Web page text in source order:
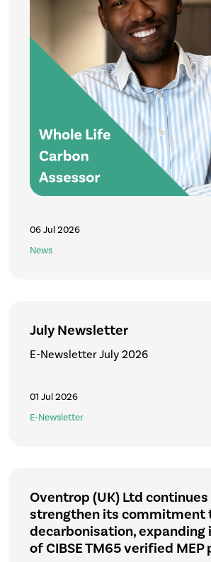
06 Jul 2026
News
July Newsletter
E-Newsletter July 2026
01 Jul 2026
E-Newsletter
Oventrop (UK) Ltd
strengthen its commitment
decarbonisation,
of CIBSE TM65 verified